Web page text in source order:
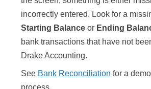
incorrectly entered. Look for a
Starting Balance or Ending
bank transactions that have not
Drake Accounting.
See Bank Reconciliation for a
process.